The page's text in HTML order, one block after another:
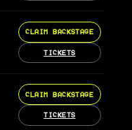
CLAIM BACKSTAGE
TICKETS
CLAIM BACKSTAGE
TICKETS